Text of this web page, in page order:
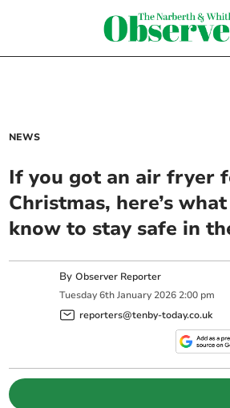
NEWS
If you got an air fryer
Christmas, here’s
know to stay safe in
ByObserver Reporter
Tuesday 6th January 2026 2:00 pm
reporters@tenby-today.co.uk